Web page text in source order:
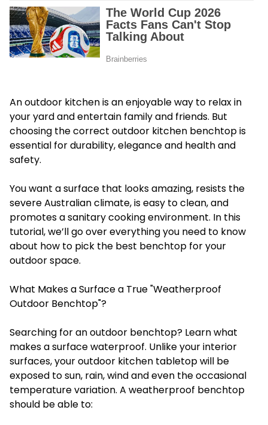
An outdoor kitchen is an enjoyable way to relax in
your yard and entertain family and friends. But
choosing the correct outdoor kitchen benchtop is
essential for durability, elegance and health and
safety.
You want a surface that looks amazing, resists the
severe Australian climate, is easy to clean, and
promotes a sanitary cooking environment. In this
tutorial, we’ll go over everything you need to know
about how to pick the best benchtop for your
outdoor space.
What Makes a Surface a True "Weatherproof
Outdoor Benchtop"?
Searching for an outdoor benchtop? Learn what
makes a surface waterproof. Unlike your interior
surfaces, your outdoor kitchen tabletop will be
exposed to sun, rain, wind and even the occasional
temperature variation. A weatherproof benchtop
should be able to: